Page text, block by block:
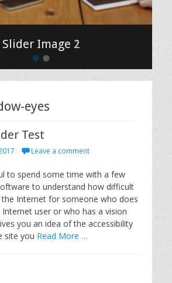
••
Slider Image 2
Slider Image 1
eyes
Test
Leave a comment
to spend some time with a few
to understand how difficult
Internet for someone who does
user or who has a vision
you an idea of the accessibility
site you Read More …